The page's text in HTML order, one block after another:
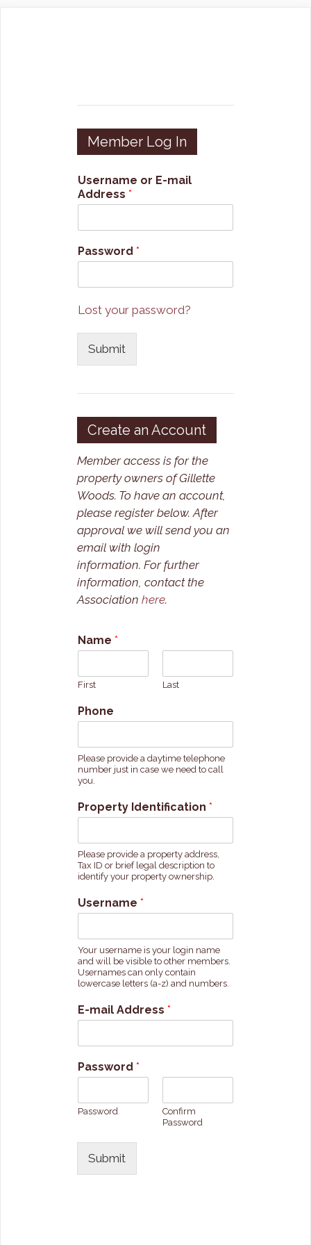
Member Log In
Username or E-mail
Address *
Password *
Lost your password?
Submit
Create an Account
Member access is for the
property owners of Gillette
Woods. To have an account,
please register below. After
approval we will send you an
email with login
information. For further
information, contact the
Association here.
Name *
First Last
Phone
Please provide a daytime telephone
number just in case we need to call
you.
Property Identification *
Please provide a property address,
Tax ID or brief legal description to
identify your property ownership.
Username *
Your username is your login name
and will be visible to other members.
Usernames can only contain
lowercase letters (a-z) and numbers.
E-mail Address *
Password *
Password
Confirm
Password
Submit